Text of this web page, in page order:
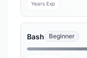
Years Exp
Bash Beginner